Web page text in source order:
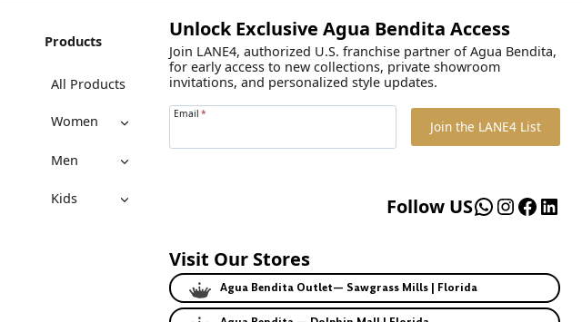
Products
All Products
Women
Men
Kids
Unlock Exclusive Agua Bendita Access
Join LANE4, authorized U.S. franchise partner of Agua Bendita,
for early access to new collections, private showroom
invitations, and personalized style updates.
Email *
Join the LANE4 List
WhatsApp
Follow US
Visit Our Stores
Agua Bendita Outlet— Sawgrass Mills | Florida